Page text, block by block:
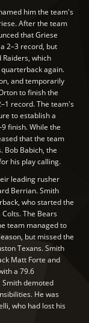
him the team's
After the team
that Griese
2–3 record, but
which
again.
and temporarily
to finish the
record. The team's
to establish a
finish. While the
that the team
Bob Babich, the
his play calling.
leading rusher
Berrian. Smith
who started the
The Bears
team managed to
but missed the
Texans. Smith
Matt Forte and
a 79.6
demoted
He was
who had lost his